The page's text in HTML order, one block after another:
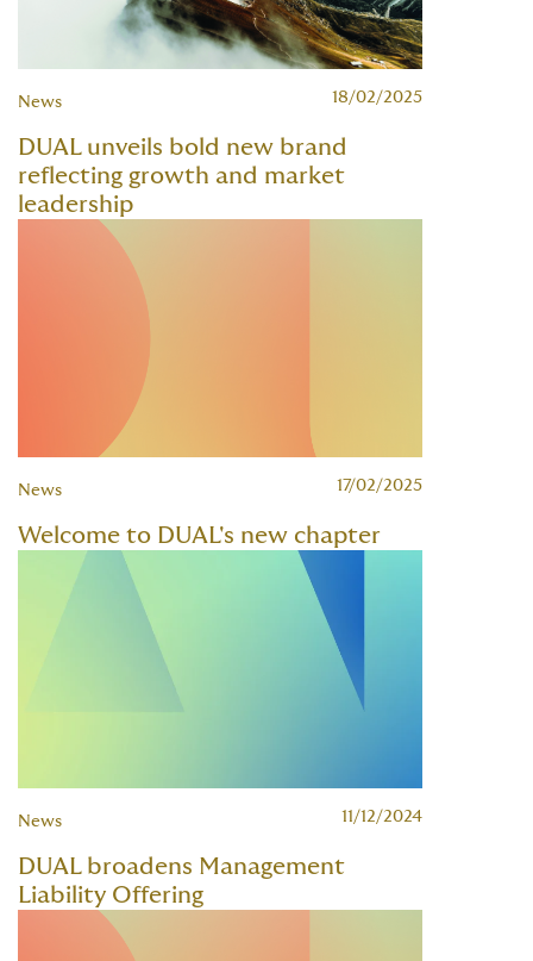
News 18/02/2025
DUAL unveils bold new brand
reflecting growth and market
leadership
News 17/02/2025
Welcome to DUAL's new chapter
News 11/12/2024
DUAL broadens Management
Liability Offering